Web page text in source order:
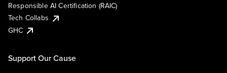
Responsible AI Certification (RAIC)
Tech Collabs
GHC
Support Our Cause